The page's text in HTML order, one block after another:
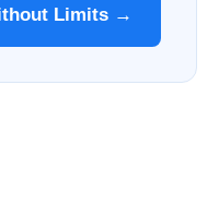
Limits →